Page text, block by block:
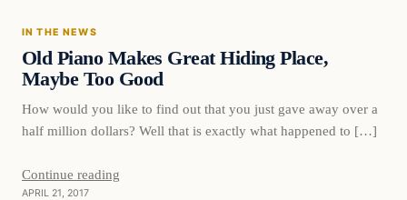
IN THE NEWS
Old Piano Makes Great Hiding Place,
Maybe Too Good
How would you like to find out that you just gave away over a
half million dollars? Well that is exactly what happened to […]
Continue reading
APRIL 21, 2017